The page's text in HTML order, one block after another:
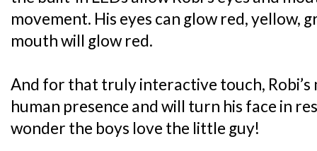
movement. His eyes can glow red, yellow,
mouth will glow red.
And for that truly interactive touch, Robi’s
human presence and will turn his face in
wonder the boys love the little guy!